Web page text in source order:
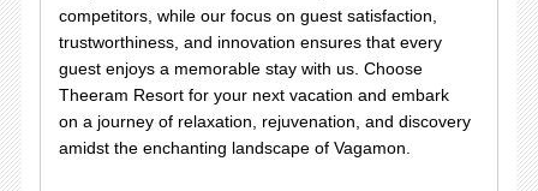
competitors, while our focus on guest satisfaction,
trustworthiness, and innovation ensures that every
guest enjoys a memorable stay with us. Choose
Theeram Resort for your next vacation and embark
on a journey of relaxation, rejuvenation, and discovery
amidst the enchanting landscape of Vagamon.